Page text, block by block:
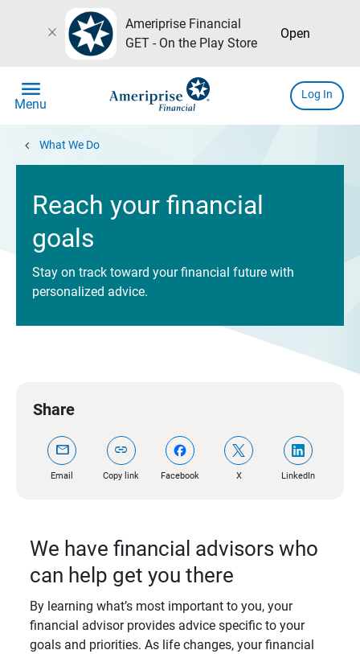
close
Ameriprise Financial
GET - On the Play Store
Open
menu
Menu
Log In
chevron_left What We Do
Reach your financial
goals
Stay on track toward your financial future with
personalized advice.
Share
mail
Email
link
Copy link Facebook X LinkedIn
We have financial advisors who
can help get you there
By learning what’s most important to you, your
financial advisor provides advice specific to your
goals and priorities. As life changes, your financial